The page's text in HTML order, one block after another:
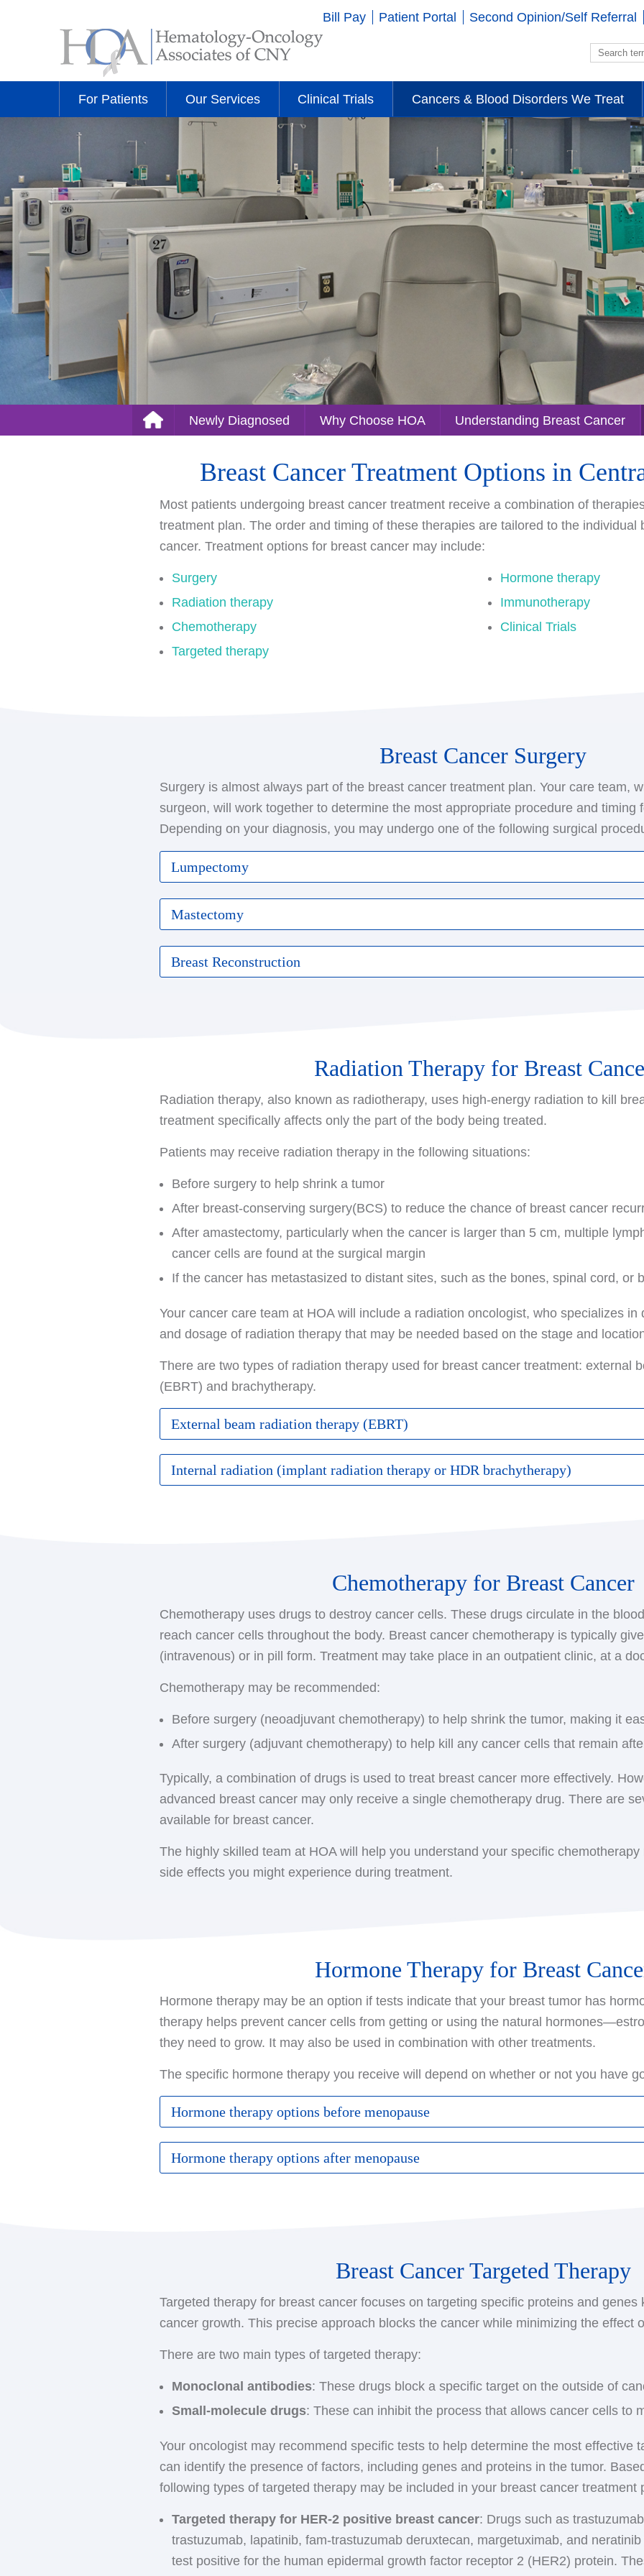
Bill Pay Patient Portal Second Opinion/Self Referral
For Patients Our Services Clinical Trials Cancers & Blood Disorders We Treat
Newly Diagnosed Why Choose HOA Understanding Breast Cancer
Breast Cancer Treatment Options in
Most patients undergoing breast cancer treatment receive a combination of
treatment plan. The order and timing of these therapies are tailored to the individual
cancer. Treatment options for breast cancer may include:
Surgery
Radiation therapy
Chemotherapy
Targeted therapy
Hormone therapy
Immunotherapy
Clinical Trials
Breast Cancer Surgery
Surgery is almost always part of the breast cancer treatment plan. Your care team,
surgeon, will work together to determine the most appropriate procedure and timing
Depending on your diagnosis, you may undergo one of the following surgical
Lumpectomy
Also known as breast-sparing surgery or breast-conserving surgery, this
only the cancerous mass along with some surrounding healthy tissue. The
one or more lymph nodes from under your arm to test for the spread of cancer to
Mastectomy
This procedure involves the removal of the entire breast containing the cancer.
Advanced surgical options are also available that preserve all or part of the original
is the skin covering the breast mound. These options, called nipple-sparing and
allow for the reconstructive process to begin at the time of the mastectomy,
outcomes.
Breast Reconstruction
may recommend consulting with a plastic surgeon before undergoing any initial
Radiation Therapy for Breast
Radiation therapy, also known as radiotherapy, uses high-energy radiation to kill
treatment specifically affects only the part of the body being treated.
Patients may receive radiation therapy in the following situations:
Before surgery to help shrink a tumor
After breast-conserving surgery(BCS) to reduce the chance of breast cancer
After amastectomy, particularly when the cancer is larger than 5 cm, multiple
cancer cells are found at the surgical margin
If the cancer has metastasized to distant sites, such as the bones, spinal cord, or
Your cancer care team at HOA will include a radiation oncologist, who specializes in
and dosage of radiation therapy that may be needed based on the stage and
There are two types of radiation therapy used for breast cancer treatment: external
(EBRT) and brachytherapy.
External beam radiation therapy (EBRT)
machine called a linear accelerator.
Various approaches are used when administering EBRT, including:
Whole breast radiation: Radiation is delivered to the entire breast. Patients
center for treatment, usually five days a week over several weeks. In some
radiation therapy may be an option, which delivers higher doses of radiation in
4 weeks).
over a shorter time period to a specific part of the breast (the tumor bed), rather
Chest wall radiation : Women who have undergone a mastectomy with no
receive radiation to the entire chest wall, the mastectomy scar, and any areas
placed.
Lymph node radiation
Internal radiation (implant radiation therapy or HDR brachytherapy)
This method requires the placement of radioactive material into a catheter (tube)
in the breast. Due to the high doses of radiation, the radioactive seeds are only
a time before being removed. No radioactivity remains in your body afterwards.
typically given twice a day for 5 days in an outpatient setting.
several decades, enabling patients to conveniently access the latest medical and
Chemotherapy for Breast Cancer
Chemotherapy uses drugs to destroy cancer cells. These drugs circulate in the
reach cancer cells throughout the body. Breast cancer chemotherapy is typically
(intravenous) or in pill form. Treatment may take place in an outpatient clinic, at a
Chemotherapy may be recommended:
Before surgery (neoadjuvant chemotherapy) to help shrink the tumor, making it
After surgery (adjuvant chemotherapy) to help kill any cancer cells that remain
Typically, a combination of drugs is used to treat breast cancer more effectively.
advanced breast cancer may only receive a single chemotherapy drug. There are
available for breast cancer.
The highly skilled team at HOA will help you understand your specific chemotherapy
side effects you might experience during treatment.
Hormone Therapy for Breast
Hormone therapy may be an option if tests indicate that your breast tumor has
therapy helps prevent cancer cells from getting or using the natural
they need to grow. It may also be used in combination with other treatments.
The specific hormone therapy you receive will depend on whether or not you have
Hormone therapy options before menopause
decreases estrogen levels. Examples include leuprolide and goserelin, which
injection under the skin in the abdominal area. Side effects may include hot
gain, thinning bones, and bone pain.
Surgery to remove your ovaries
: Since your ovaries are the main source of
removing them eliminates this source. This surgery causes immediate
Hormone therapy options after menopause
inhibitors are primarily used in postmenopausal women because the ovaries in
Tamoxifen : Hormone therapy is often given for at least five years to prevent
Some women may continue hormone therapy for a longer time. Refer to the
information about tamoxifen.
Breast Cancer Targeted Therapy
Targeted therapy for breast cancer focuses on targeting specific proteins and genes
cancer growth. This precise approach blocks the cancer while minimizing the effect
There are two main types of targeted therapy:
Monoclonal antibodies: These drugs block a specific target on the outside of
Small-molecule drugs: These can inhibit the process that allows cancer cells to
Your oncologist may recommend specific tests to help determine the most effective
can identify the presence of factors, including genes and proteins in the tumor.
following types of targeted therapy may be included in your breast cancer treatment
Targeted therapy for HER-2 positive breast cancer: Drugs such as
trastuzumab, lapatinib, fam-trastuzumab deruxtecan, margetuximab, and
test positive for the human epidermal growth factor receptor 2 (HER2) protein.